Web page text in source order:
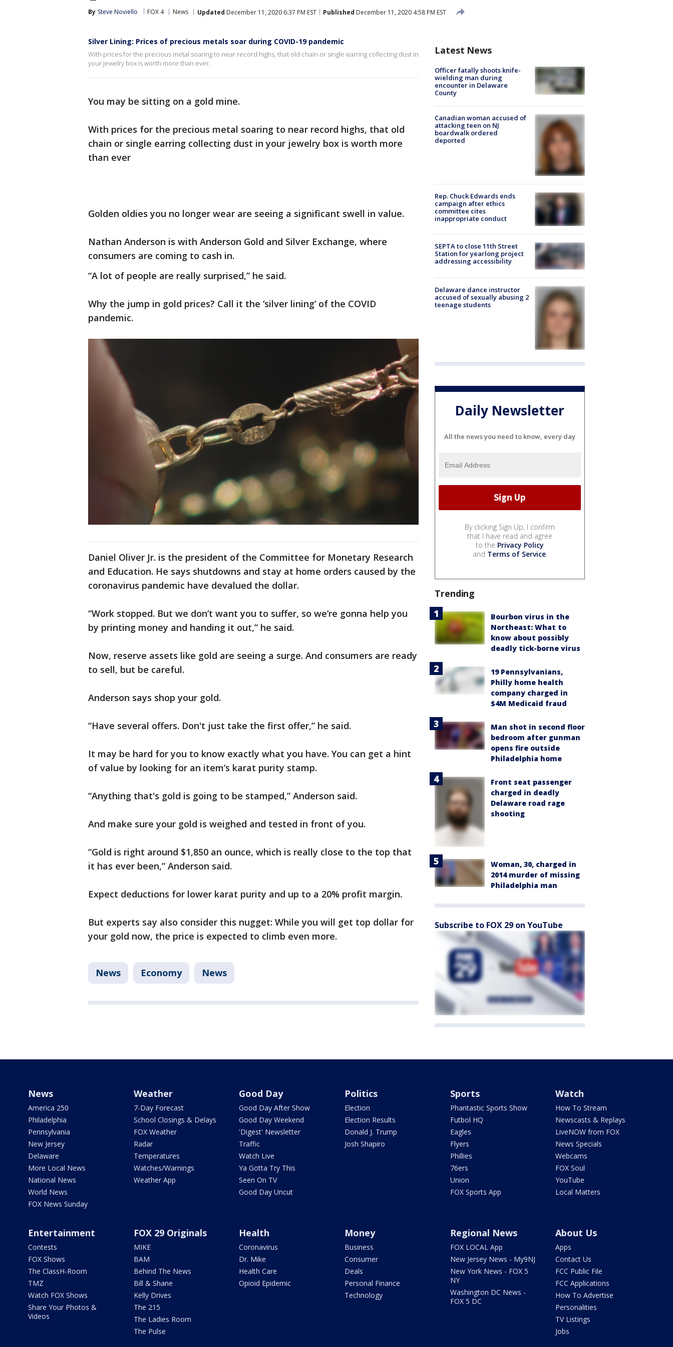
By Steve Noviello FOX 4 News Updated December 11, 2020 6:37 PM EST Published December 11, 2020 4:58 PM EST
Silver Lining: Prices of precious metals soar during COVID-19 pandemic
With prices for the precious metal soaring to near record highs, that old chain or single earring collecting dust in
your jewelry box is worth more than ever.
You may be sitting on a gold mine.
With prices for the precious metal soaring to near record highs, that old
chain or single earring collecting dust in your jewelry box is worth more
than ever
Golden oldies you no longer wear are seeing a significant swell in value.
Nathan Anderson is with Anderson Gold and Silver Exchange, where
consumers are coming to cash in.
“A lot of people are really surprised,” he said.
Why the jump in gold prices? Call it the ‘silver lining’ of the COVID
pandemic.
Daniel Oliver Jr. is the president of the Committee for Monetary Research
and Education. He says shutdowns and stay at home orders caused by the
coronavirus pandemic have devalued the dollar.
“Work stopped. But we don’t want you to suffer, so we’re gonna help you
by printing money and handing it out,” he said.
Now, reserve assets like gold are seeing a surge. And consumers are ready
to sell, but be careful.
Anderson says shop your gold.
“Have several offers. Don't just take the first offer,” he said.
It may be hard for you to know exactly what you have. You can get a hint
of value by looking for an item’s karat purity stamp.
“Anything that's gold is going to be stamped,” Anderson said.
And make sure your gold is weighed and tested in front of you.
“Gold is right around $1,850 an ounce, which is really close to the top that
it has ever been,” Anderson said.
Expect deductions for lower karat purity and up to a 20% profit margin.
But experts say also consider this nugget: While you will get top dollar for
your gold now, the price is expected to climb even more.
News Economy News
Latest News
Officer fatally shoots knife-
wielding man during
encounter in Delaware
County
Canadian woman accused of
attacking teen on NJ
boardwalk ordered
deported
Rep. Chuck Edwards ends
campaign after ethics
committee cites
inappropriate conduct
SEPTA to close 11th Street
Station for yearlong project
addressing accessibility
Delaware dance instructor
accused of sexually abusing 2
teenage students
Daily Newsletter
All the news you need to know, every day
By clicking Sign Up, I confirm
that I have read and agree
to the Privacy Policy
and Terms of Service.
Trending
Bourbon virus in the
Northeast: What to
know about possibly
deadly tick-borne virus
19 Pennsylvanians,
Philly home health
company charged in
$4M Medicaid fraud
Man shot in second floor
bedroom after gunman
opens fire outside
Philadelphia home
Front seat passenger
charged in deadly
Delaware road rage
shooting
Woman, 30, charged in
2014 murder of missing
Philadelphia man
Subscribe to FOX 29 on YouTube
News
America 250
Philadelphia
Pennsylvania
New Jersey
Delaware
More Local News
National News
World News
FOX News Sunday
Weather
7-Day Forecast
School Closings & Delays
FOX Weather
Radar
Temperatures
Watches/Warnings
Weather App
Good Day
Good Day After Show
Good Day Weekend
'Digest' Newsletter
Traffic
Watch Live
Ya Gotta Try This
Seen On TV
Good Day Uncut
Politics
Election
Election Results
Donald J. Trump
Josh Shapiro
Sports
Phantastic Sports Show
Futbol HQ
Eagles
Flyers
Phillies
76ers
Union
FOX Sports App
Watch
How To Stream
Newscasts & Replays
LiveNOW from FOX
News Specials
Webcams
FOX Soul
YouTube
Local Matters
Entertainment
Contests
FOX Shows
The ClassH-Room
TMZ
Watch FOX Shows
Share Your Photos &
Videos
FOX 29 Originals
MIKE
BAM
Behind The News
Bill & Shane
Kelly Drives
The 215
The Ladies Room
The Pulse
Health
Coronavirus
Dr. Mike
Health Care
Opioid Epidemic
Money
Business
Consumer
Deals
Personal Finance
Technology
Regional News
FOX LOCAL App
New Jersey News - My9NJ
New York News - FOX 5
NY
Washington DC News -
FOX 5 DC
About Us
Apps
Contact Us
FCC Public File
FCC Applications
How To Advertise
Personalities
TV Listings
Jobs